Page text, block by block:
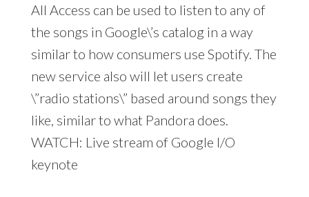
All Access can be used to listen to any of
the songs in Google\’s catalog in a way
similar to how consumers use Spotify. The
new service also will let users create
\”radio stations\” based around songs they
like, similar to what Pandora does.
WATCH: Live stream of Google I/O
keynote